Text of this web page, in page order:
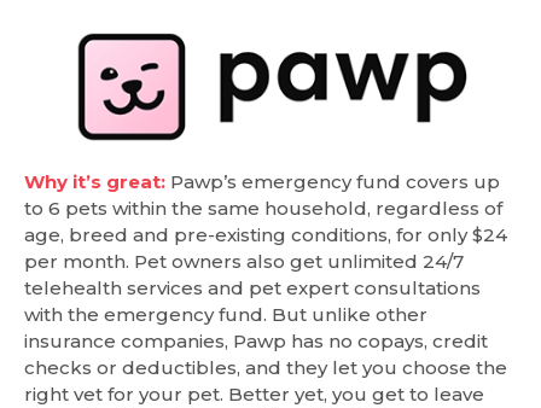
Why it’s great: Pawp’s emergency fund covers up
to 6 pets within the same household, regardless of
age, breed and pre-existing conditions, for only $24
per month. Pet owners also get unlimited 24/7
telehealth services and pet expert consultations
with the emergency fund. But unlike other
insurance companies, Pawp has no copays, credit
checks or deductibles, and they let you choose the
right vet for your pet. Better yet, you get to leave